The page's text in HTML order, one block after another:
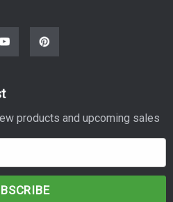
products and upcoming sales